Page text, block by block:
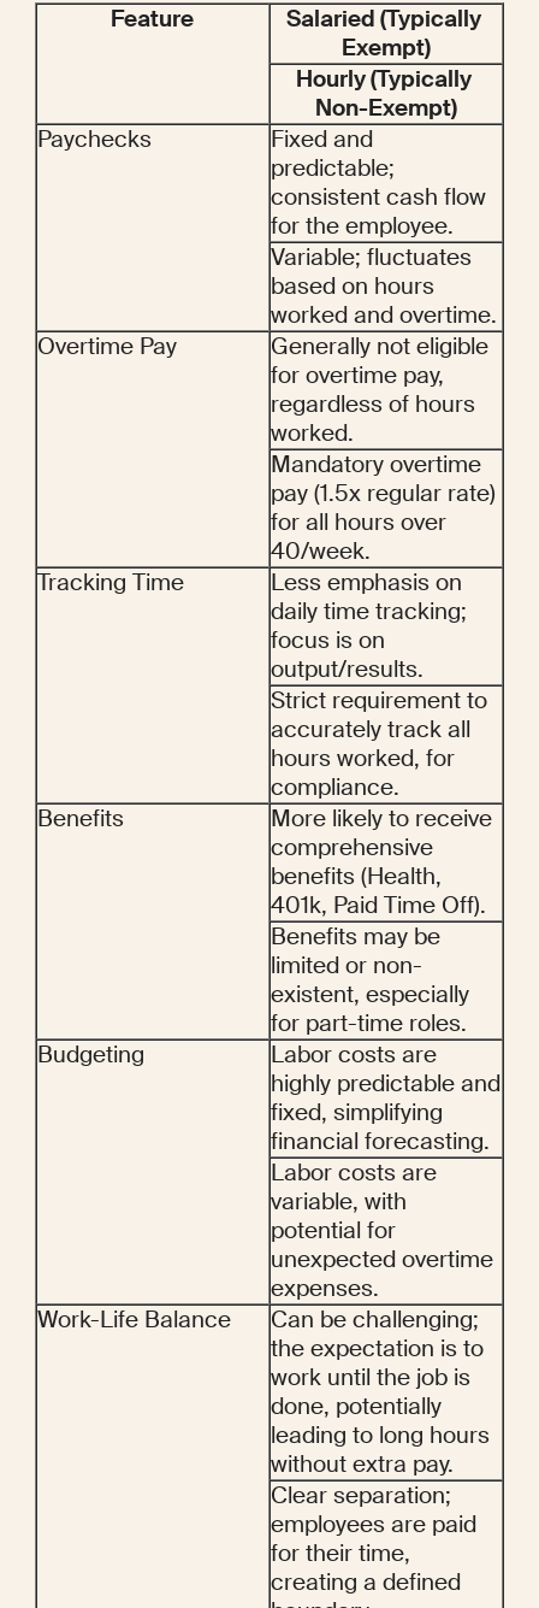
Feature
Salaried (Typically
Exempt)
Hourly (Typically
Non-Exempt)
Paychecks
Fixed and
predictable;
consistent cash flow
for the employee.
Variable; fluctuates
based on hours
worked and overtime.
Overtime Pay
Generally not eligible
for overtime pay,
regardless of hours
worked.
Mandatory overtime
pay (1.5x regular rate)
for all hours over
40/week.
Tracking Time
Less emphasis on
daily time tracking;
focus is on
output/results.
Strict requirement to
accurately track all
hours worked, for
compliance.
Benefits
More likely to receive
comprehensive
benefits (Health,
401k, Paid Time Off).
Benefits may be
limited or non-
existent, especially
for part-time roles.
Budgeting
Labor costs are
highly predictable and
fixed, simplifying
financial forecasting.
Labor costs are
variable, with
potential for
unexpected overtime
expenses.
Work-Life Balance
Can be challenging;
the expectation is to
work until the job is
done, potentially
leading to long hours
without extra pay.
Clear separation;
employees are paid
for their time,
creating a defined